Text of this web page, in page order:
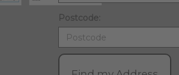
Postcode: